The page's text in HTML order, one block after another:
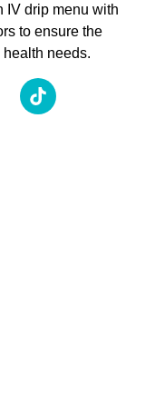
IV drip menu with
to ensure the
needs.